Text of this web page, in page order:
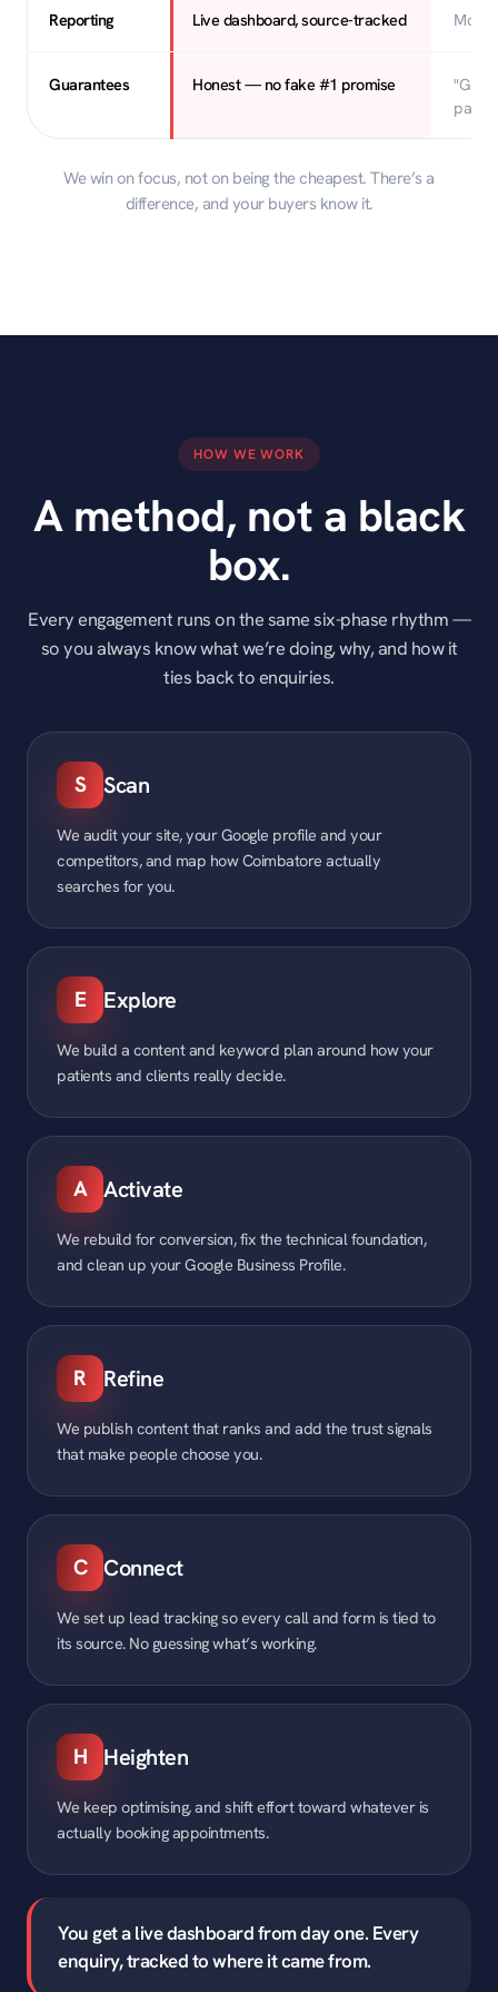
Reporting Live dashboard, source-tracked
Guarantees Honest — no fake #1 promise
page"
We win on focus, not on being the cheapest. There’s a
difference, and your buyers know it.
HOW WE WORK
A method, not a black
box.
Every engagement runs on the same six-phase rhythm —
so you always know what we’re doing, why, and how it
ties back to enquiries.
S Scan
We audit your site, your Google profile and your
competitors, and map how Coimbatore actually
searches for you.
E Explore
We build a content and keyword plan around how your
patients and clients really decide.
A Activate
We rebuild for conversion, fix the technical foundation,
and clean up your Google Business Profile.
R Refine
We publish content that ranks and add the trust signals
that make people choose you.
C Connect
We set up lead tracking so every call and form is tied to
its source. No guessing what’s working.
H Heighten
We keep optimising, and shift effort toward whatever is
actually booking appointments.
You get a live dashboard from day one. Every
enquiry, tracked to where it came from.